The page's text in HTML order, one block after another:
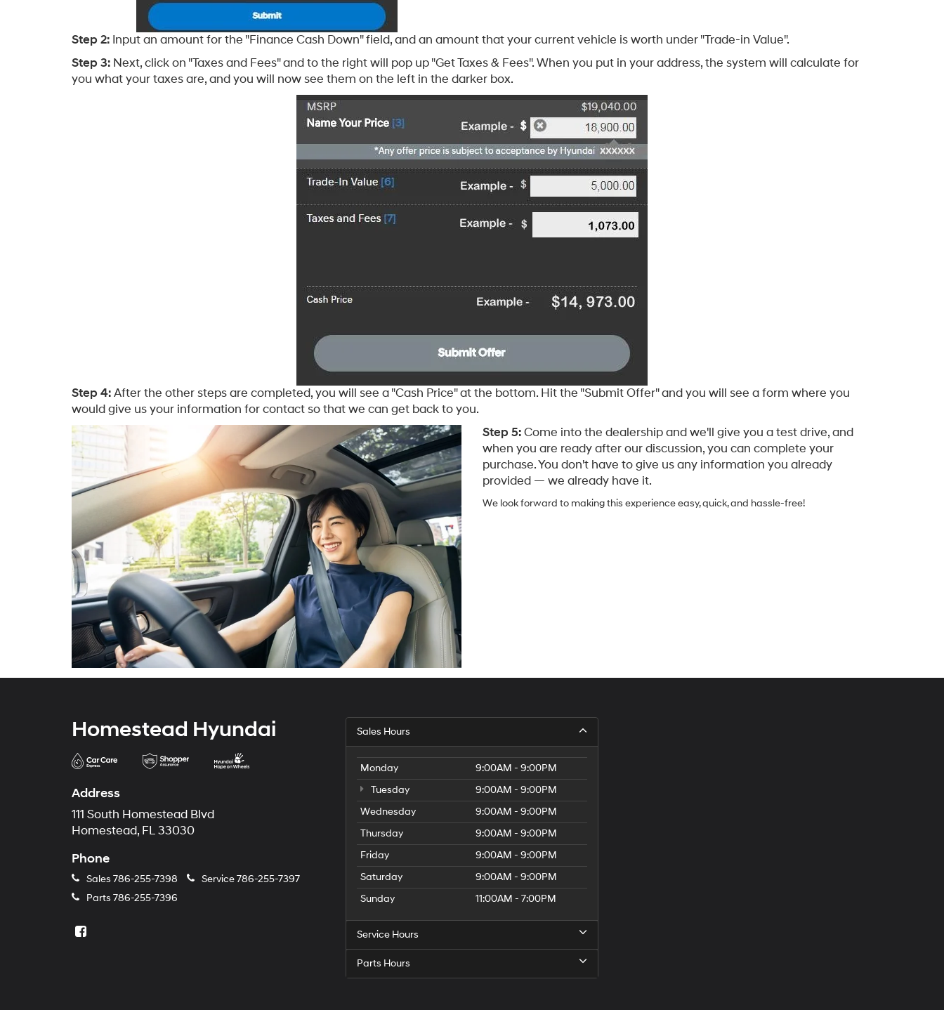
Step 2: Input an amount for the "Finance Cash Down" field, and an amount that your current vehicle is worth under "Trade-in Value".
Step 3: Next, click on "Taxes and Fees" and to the right will pop up "Get Taxes & Fees". When you put in your address, the system will calculate for
you what your taxes are, and you will now see them on the left in the darker box.
Step 4: After the other steps are completed, you will see a "Cash Price" at the bottom. Hit the "Submit Offer" and you will see a form where you
would give us your information for contact so that we can get back to you.
Step 5: Come into the dealership and we'll give you a test drive, and
when you are ready after our discussion, you can complete your
purchase. You don't have to give us any information you already
provided — we already have it.
We look forward to making this experience easy, quick, and hassle-free!
Homestead Hyundai
Address
111 South Homestead Blvd
Homestead, FL 33030
Phone
Sales 786-255-7398 Service786-255-7397
Parts 786-255-7396
Sales Hours
Monday
9:00AM - 9:00PM
Tuesday
9:00AM - 9:00PM
Wednesday
9:00AM - 9:00PM
Thursday
9:00AM - 9:00PM
Friday
9:00AM - 9:00PM
Saturday
9:00AM - 9:00PM
Sunday
11:00AM - 7:00PM
Service Hours
Parts Hours